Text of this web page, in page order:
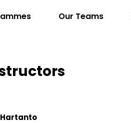
Our Teams
Hartanto